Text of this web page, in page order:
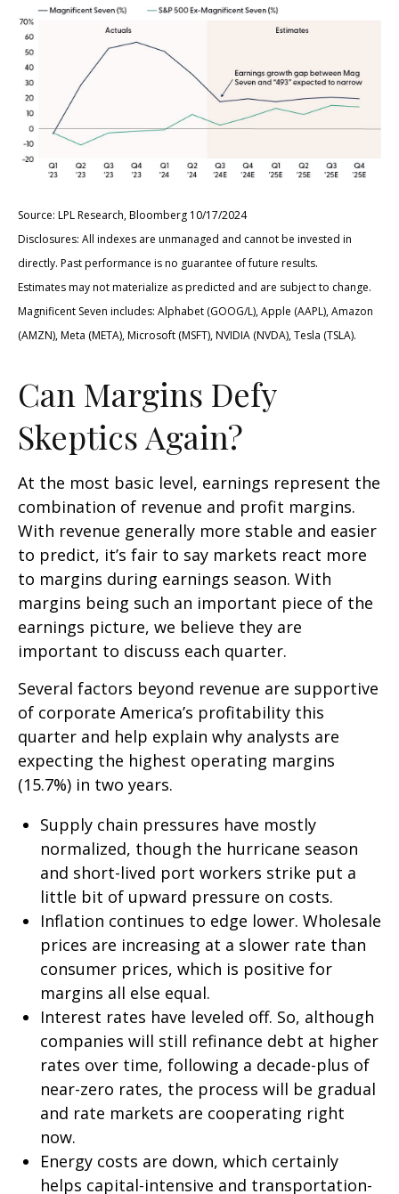
Source: LPL Research, Bloomberg 10/17/2024
Disclosures: All indexes are unmanaged and cannot be invested in
directly. Past performance is no guarantee of future results.
Estimates may not materialize as predicted and are subject to change.
Magnificent Seven includes: Alphabet (GOOG/L), Apple (AAPL), Amazon
(AMZN), Meta (META), Microsoft (MSFT), NVIDIA (NVDA), Tesla (TSLA).
Can Margins Defy
Skeptics Again?
At the most basic level, earnings represent the
combination of revenue and profit margins.
With revenue generally more stable and easier
to predict, it’s fair to say markets react more
to margins during earnings season. With
margins being such an important piece of the
earnings picture, we believe they are
important to discuss each quarter.
Several factors beyond revenue are supportive
of corporate America’s profitability this
quarter and help explain why analysts are
expecting the highest operating margins
(15.7%) in two years.
Supply chain pressures have mostly
normalized, though the hurricane season
and short-lived port workers strike put a
little bit of upward pressure on costs.
Inflation continues to edge lower. Wholesale
prices are increasing at a slower rate than
consumer prices, which is positive for
margins all else equal.
Interest rates have leveled off. So, although
companies will still refinance debt at higher
rates over time, following a decade-plus of
near-zero rates, the process will be gradual
and rate markets are cooperating right
now.
Energy costs are down, which certainly
helps capital-intensive and transportation-